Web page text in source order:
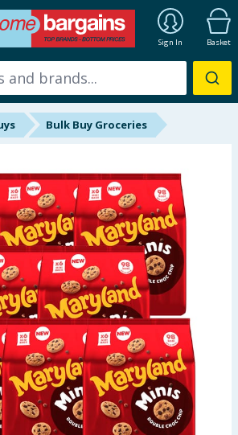
Sign In Basket
Bulk Buy Groceries